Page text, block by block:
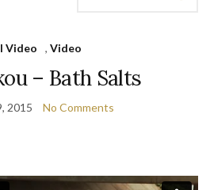
Video , Video
– Bath Salts
2015 No Comments